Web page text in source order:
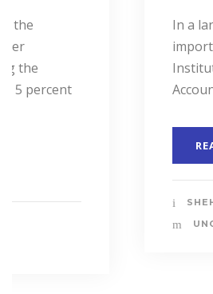
In a landmark event to
importance of “Cost
Institute of Certified
Accountants of Sri Lanka
SHEHANI ABEYKOON
UNCATEGORIZED